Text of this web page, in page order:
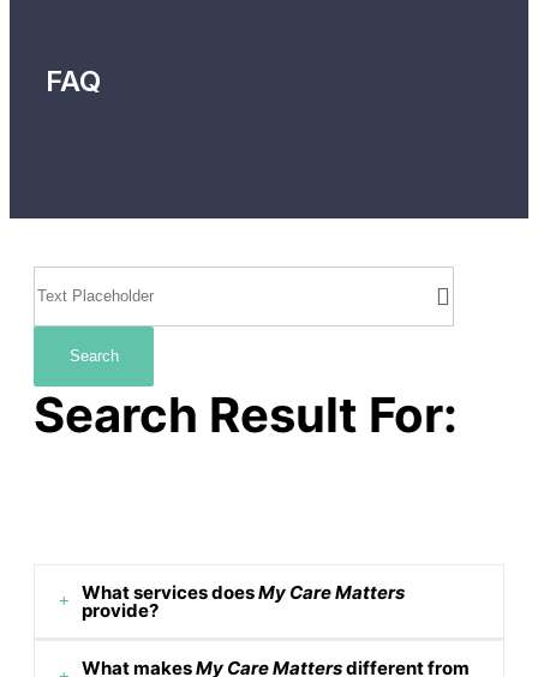
FAQ
Search
Search Result For:
What services doesMy Care Matters
provide?
We offer a range of personalized care
What makesMy Care Mattersdifferent from